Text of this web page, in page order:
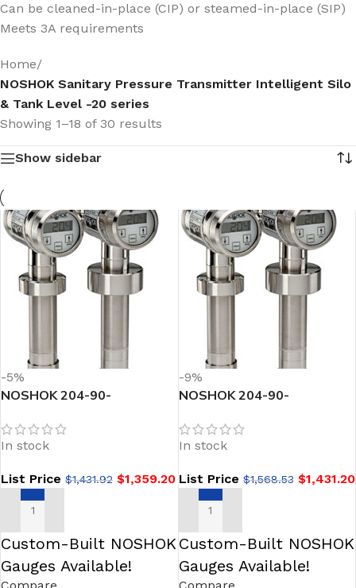
Can be cleaned-in-place (CIP) or steamed-in-place (SIP)
Meets 3A requirements
Home/
NOSHOK Sanitary Pressure Transmitter Intelligent Silo
& Tank Level -20 series
Showing 1–18 of 30 results
Show sidebar
-5%
NOSHOK 204-90-
Sanitary Pressure
Transmitter
In stock
List Price $1,431.92 $1,359.20
ADD TO CART
Custom-Built NOSHOK
Gauges Available!
-9%
NOSHOK 204-90-
Sanitary Pressure
Transmitter
In stock
List Price$1,568.53 $1,431.20
ADD TO CART
Custom-Built NOSHOK
Gauges Available!